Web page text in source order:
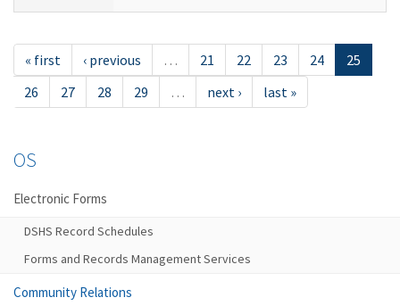
« first ‹ previous … 21 22 23 24
25
26
27 28 29 … next › last »
OS
Electronic Forms
DSHS Record Schedules
Forms and Records Management Services
Community Relations